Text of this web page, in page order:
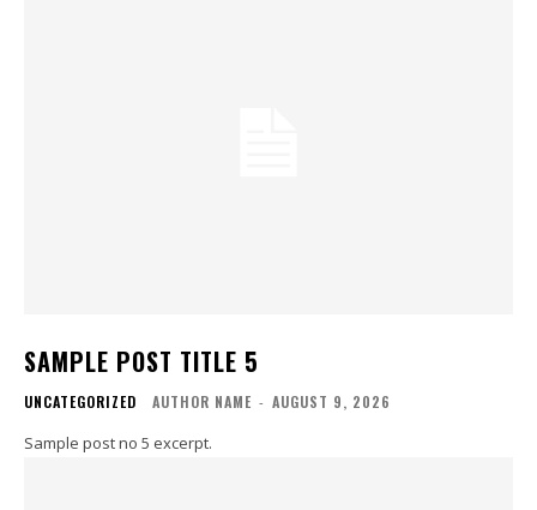
SAMPLE POST TITLE 5
UNCATEGORIZED AUTHOR NAME - AUGUST 9, 2026
Sample post no 5 excerpt.